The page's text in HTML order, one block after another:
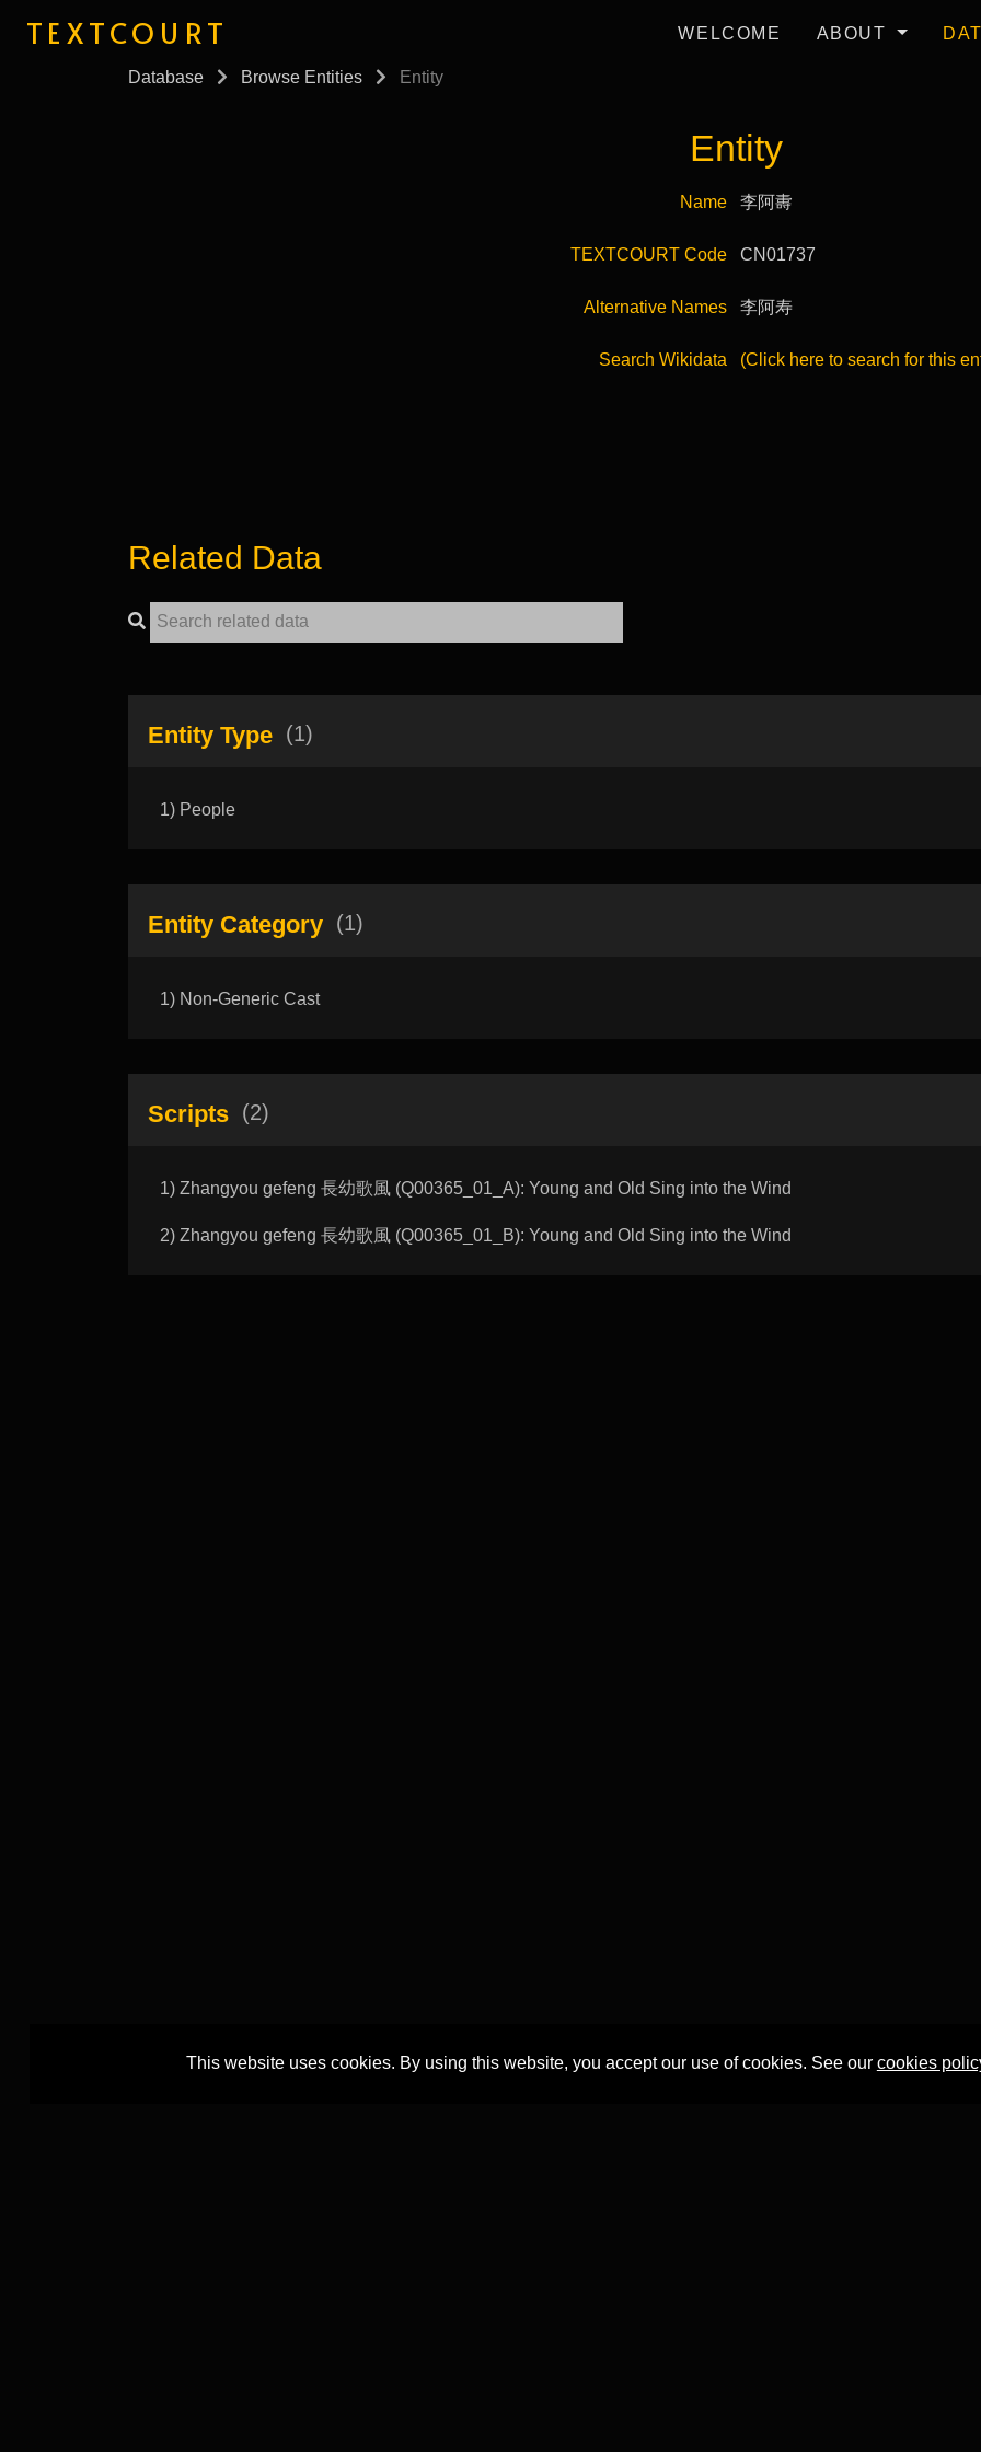
TEXTCOURT WELCOME ABOUT
Database Browse Entities Entity
Entity
Name 李阿夀
TEXTCOURT Code CN01737
Alternative Names 李阿寿
Search Wikidata (Click here to search for this
Related Data
Entity Type (1)
1) People
Entity Category (1)
1) Non-Generic Cast
Scripts (2)
1) Zhangyou gefeng 長幼歌風 (Q00365_01_A): Young and Old Sing into the Wind
2) Zhangyou gefeng 長幼歌風 (Q00365_01_B): Young and Old Sing into the Wind
This website uses cookies. By using this website, you accept our use of cookies. See our cookies